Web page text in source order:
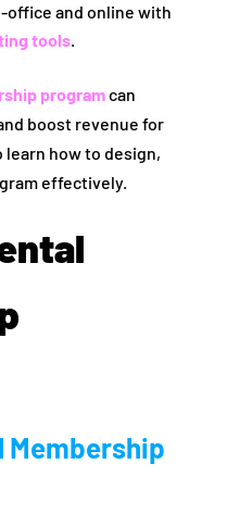
office and online with
tools.
programcan
boost revenue for
how to design,
effectively.
Membership